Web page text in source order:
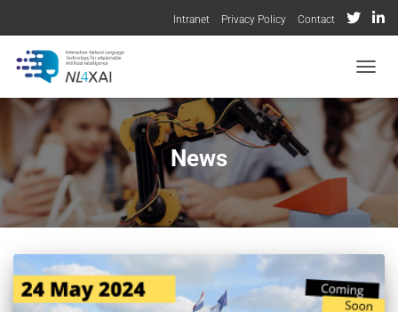
Intranet Privacy Policy Contact
News